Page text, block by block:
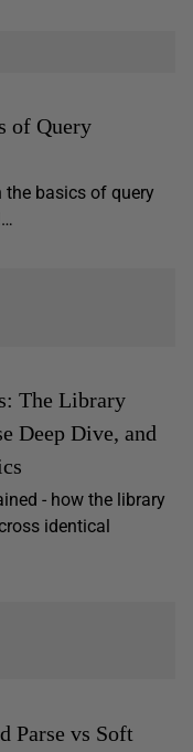
of Query
the basics of query
The Library
Deep Dive, and
- how the library
identical
Parse vs Soft